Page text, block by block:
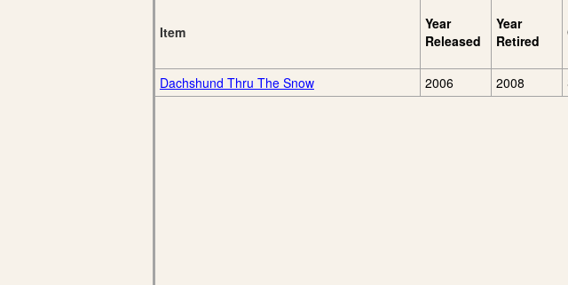
Item
Year
Released
Year
Retired
Dachshund Thru The Snow
2006 2008